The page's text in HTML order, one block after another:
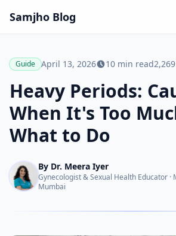
Samjho Blog
Guide April 13, 2026 10 min read2,269
Heavy Periods:
When It's Too
What to Do
By Dr. Meera Iyer
Gynecologist & Sexual Health Educator ·
Mumbai